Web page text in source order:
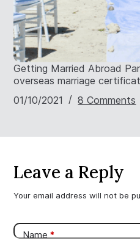
Getting Married Abroad
overseas marriage
01/10/2021
8 Comments
Leave a Reply
Your email address will not be
Name*